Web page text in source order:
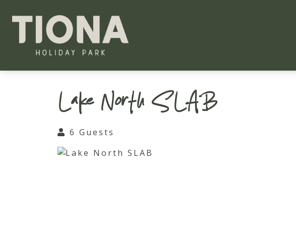
Lake North SLAB
6 Guests